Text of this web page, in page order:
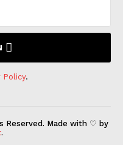
Policy.
Reserved. Made with ♡ by
.